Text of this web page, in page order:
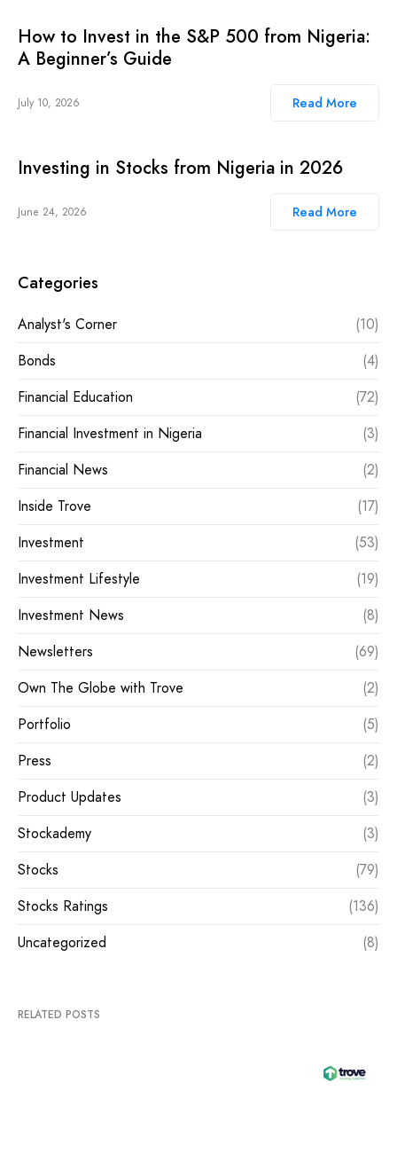
How to Invest in the S&P 500 from Nigeria:
A Beginner’s Guide
July 10, 2026 Read More
Investing in Stocks from Nigeria in 2026
June 24, 2026 Read More
Categories
Analyst's Corner
(10)
Bonds
(4)
Financial Education
(72)
Financial Investment in Nigeria
(3)
Financial News
(2)
Inside Trove
(17)
Investment
(53)
Investment Lifestyle
(19)
Investment News
(8)
Newsletters
(69)
Own The Globe with Trove
(2)
Portfolio
(5)
Press
(2)
Product Updates
(3)
Stockademy
(3)
Stocks
(79)
Stocks Ratings
(136)
Uncategorized
(8)
RELATED POSTS